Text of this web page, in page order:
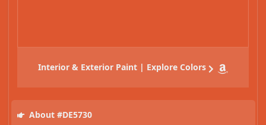
Interior & Exterior Paint | Explore Colors
About #DE5730